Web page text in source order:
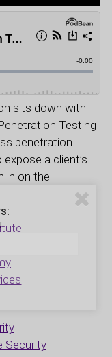
sits down with
Testing
penetration
a client’s
in on the
Security